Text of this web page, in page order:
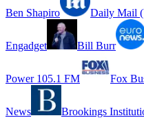
Ben Shapiro Daily Mail
Engadget Bill Burr
Power 105.1 FM Fox
News Brookings